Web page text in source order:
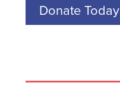
Donate Today